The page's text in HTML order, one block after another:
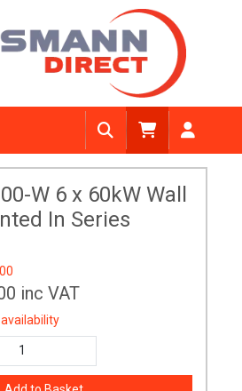
W 6 x 60kW Wall
In Series
inc VAT